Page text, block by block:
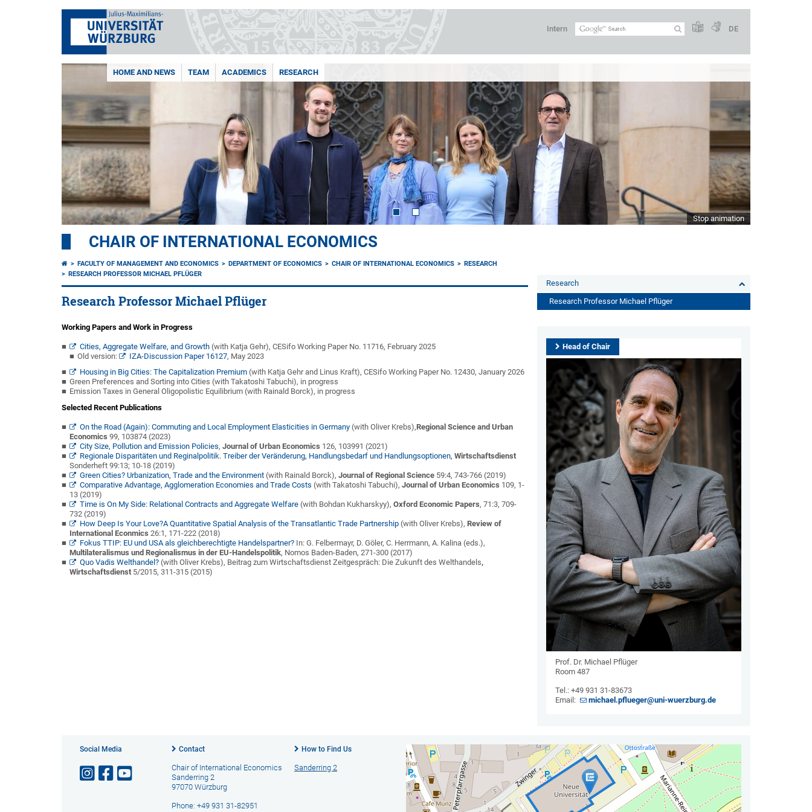
Intern DE
HOME AND NEWS TEAM ACADEMICS RESEARCH
Stop animation
CHAIR OF INTERNATIONAL ECONOMICS
FACULTY OF MANAGEMENT AND ECONOMICS DEPARTMENT OF ECONOMICS CHAIR OF INTERNATIONAL ECONOMICS
RESEARCH
RESEARCH PROFESSOR MICHAEL PFLÜGER
Research Professor Michael Pflüger
Working Papers and Work in Progress
Cities, Aggregate Welfare, and Growth(with Katja Gehr), CESifo Working Paper No. 11716, February 2025
Old version:
IZA-Discussion Paper 16127, May 2023
Housing in Big Cities: The Capitalization Premium(with Katja Gehr and Linus Kraft), CESifo Working Paper No. 12430, January 2026
Green Preferences and Sorting into Cities (with Takatoshi Tabuchi), in progress
Emission Taxes in General Oligopolistic Equilibrium (with Rainald Borck), in progress
Selected Recent Publications
On the Road (Again): Commuting and Local Employment Elasticities in Germany(with Oliver Krebs),Regional Science and Urban
Economics 99, 103874 (2023)
City Size, Pollution and Emission Policies, Journal of Urban Economics 126, 103991 (2021)
Regionale Disparitäten und Reginalpolitik. Treiber der Veränderung, Handlungsbedarf und Handlungsoptionen, Wirtschaftsdienst
Sonderheft 99:13; 10-18 (2019)
Green Cities? Urbanization, Trade and the Environment(with Rainald Borck), Journal of Regional Science59:4, 743-766 (2019)
Comparative Advantage, Agglomeration Economies and Trade Costs (with Takatoshi Tabuchi), Journal of Urban Economics 109, 1-
13 (2019)
Time is On My Side: Relational Contracts and Aggregate Welfare(with Bohdan Kukharskyy), Oxford Economic Papers, 71:3, 709-
732 (2019)
How Deep Is Your Love?A Quantitative Spatial Analysis of the Transatlantic Trade Partnership(with Oliver Krebs), Review of
International Econmics 26:1, 171-222 (2018)
Fokus TTIP: EU und USA als gleichberechtigte Handelspartner?In: G. Felbermayr, D. Göler, C. Herrmann, A. Kalina (eds.),
Multilateralismus und Regionalismus in der EU-Handelspolitik, Nomos Baden-Baden, 271-300 (2017)
Quo Vadis Welthandel?(with Oliver Krebs), Beitrag zum Wirtschaftsdienst Zeitgespräch: Die Zukunft des Welthandels,
Wirtschaftsdienst 5/2015, 311-315 (2015)
Research
Research Professor Michael Pflüger
Head of Chair
Prof. Dr. Michael Pflüger
Room 487
Tel.: +49 931 31-83673
Email:
michael.pflueger@uni-wuerzburg.de
Social Media Contact
Chair of International Economics
Sanderring 2
97070 Würzburg
Phone: +49 931 31-82951
How to Find Us
Sanderring 2